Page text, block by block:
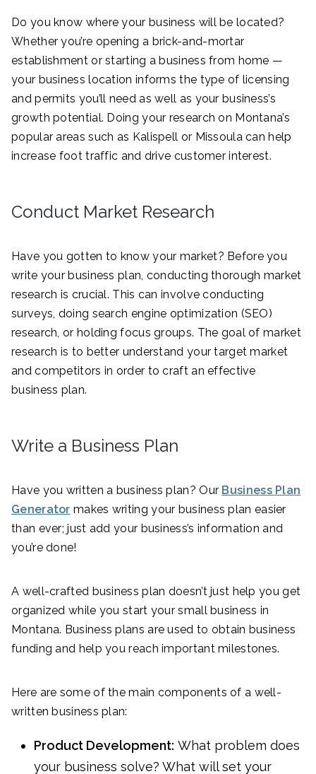
Do you know where your business will be located?
Whether you’re opening a brick-and-mortar
establishment or starting a business from home —
your business location informs the type of licensing
and permits you’ll need as well as your business’s
growth potential. Doing your research on Montana’s
popular areas such as Kalispell or Missoula can help
increase foot traffic and drive customer interest.
Conduct Market Research
Have you gotten to know your market? Before you
write your business plan, conducting thorough market
research is crucial. This can involve conducting
surveys, doing search engine optimization (SEO)
research, or holding focus groups. The goal of market
research is to better understand your target market
and competitors in order to craft an effective
business plan.
Write a Business Plan
Have you written a business plan? Our Business Plan
Generator makes writing your business plan easier
than ever; just add your business’s information and
you’re done!
A well-crafted business plan doesn’t just help you get
organized while you start your small business in
Montana. Business plans are used to obtain business
funding and help you reach important milestones.
Here are some of the main components of a well-
written business plan:
Product Development: What problem does
your business solve? What will set your